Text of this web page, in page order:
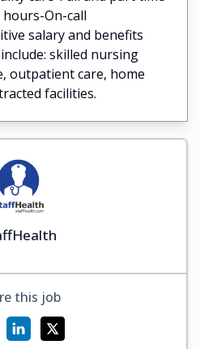
On-call
salary and benefits
skilled nursing
outpatient care, home
facilities.
this job